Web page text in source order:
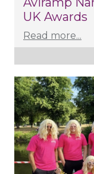
UK Awards
Read more...